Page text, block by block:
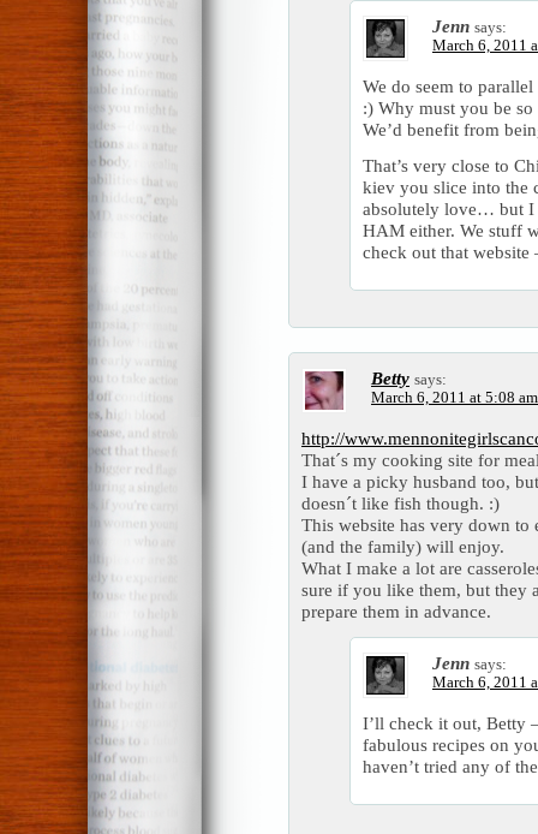
Jenn says:
March 6, 2011
We do seem to
:) Why must you be
We’d benefit from
That’s very close to
kiev you slice into the
absolutely love… but I
HAM either. We stuff
check out that website
Betty says:
March 6, 2011 at 5:08 am
http://
That´s my cooking site for
I have a picky husband too,
doesn´t like fish though. :)
This website has very down to
(and the family) will enjoy.
What I make a lot are
sure if you like them, but they
prepare them in advance.
Jenn says:
March 6, 2011
I’ll check it out, Betty
fabulous recipes on
haven’t tried any of